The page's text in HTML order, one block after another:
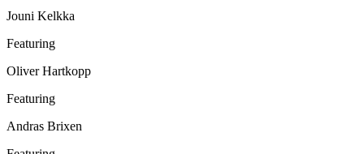
Jouni Kelkka
Featuring
Oliver Hartkopp
Featuring
Andras Brixen